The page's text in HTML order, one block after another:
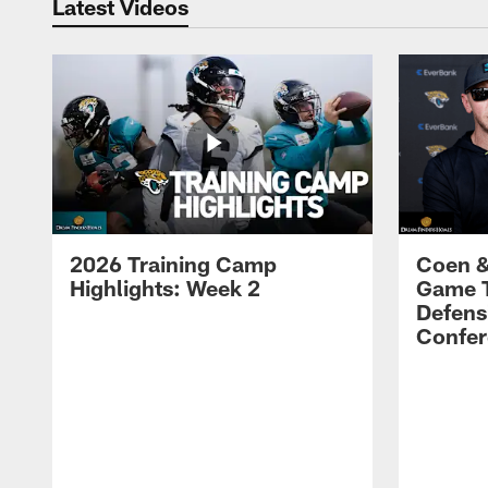
Latest Videos
2026 Training Camp
Highlights: Week 2
Coen
Game